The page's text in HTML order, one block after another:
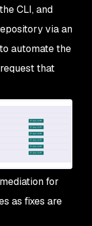
CLI, and
via an
automate the
that
for
as fixes are